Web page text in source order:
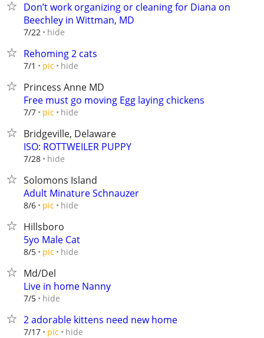
Don’t work organizing or cleaning for Diana on
Beechley in Wittman, MD
7/22 hide
Rehoming 2 cats
7/1 pic hide
Princess Anne MD
Free must go moving Egg laying chickens
7/7 pic hide
Bridgeville, Delaware
ISO: ROTTWEILER PUPPY
7/28 hide
Solomons Island
Adult Minature Schnauzer
8/6 pic hide
Hillsboro
5yo Male Cat
8/5 pic hide
Md/Del
Live in home Nanny
7/5 hide
2 adorable kittens need new home
7/17 pic hide